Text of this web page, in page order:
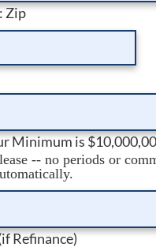
Zip
Minimum is
-- no periods or
Refinance)